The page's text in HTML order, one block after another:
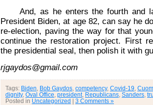
And, as he enters the fourth and
President Biden, at age 82, can say he
re-election, paving the way for that
continue the restoration project. First
the presidential seal, then polish it with
rjgaydos@gmail.com
Tags: Biden Bob Gaydos competency, Covid-19
dignity, Oval Office president, Republicans Sanders
Posted in Uncategorized 3 Comments »